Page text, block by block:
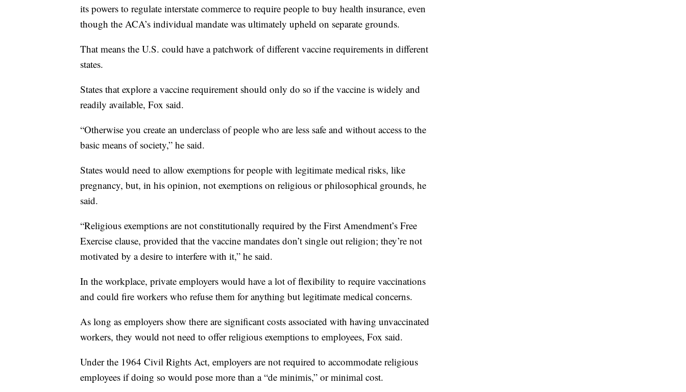
its powers to regulate interstate commerce to require people to buy health insurance, even
though the ACA’s individual mandate was ultimately upheld on separate grounds.
That means the U.S. could have a patchwork of different vaccine requirements in different
states.
States that explore a vaccine requirement should only do so if the vaccine is widely and
readily available, Fox said.
“Otherwise you create an underclass of people who are less safe and without access to the
basic means of society,” he said.
States would need to allow exemptions for people with legitimate medical risks, like
pregnancy, but, in his opinion, not exemptions on religious or philosophical grounds, he
said.
“Religious exemptions are not constitutionally required by the First Amendment’s Free
Exercise clause, provided that the vaccine mandates don’t single out religion; they’re not
motivated by a desire to interfere with it,” he said.
In the workplace, private employers would have a lot of flexibility to require vaccinations
and could fire workers who refuse them for anything but legitimate medical concerns.
As long as employers show there are significant costs associated with having unvaccinated
workers, they would not need to offer religious exemptions to employees, Fox said.
Under the 1964 Civil Rights Act, employers are not required to accommodate religious
employees if doing so would pose more than a “de minimis,” or minimal cost.